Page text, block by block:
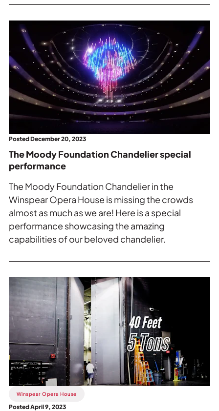
Read
more
about
The
Moody
Foundation
Chandelier
special
performance.
Posted December 20, 2023
The Moody Foundation Chandelier special
performance
The Moody Foundation Chandelier in the
Winspear Opera House is missing the crowds
almost as much as we are! Here is a special
performance showcasing the amazing
capabilities of our beloved chandelier.
Read
more
about
Way
Behind
the
Scenes
|
The
Elephant
Doors.
Winspear Opera House
Posted April 9, 2023